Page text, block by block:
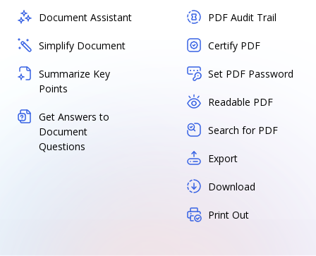
Document Assistant
Simplify Document
Summarize Key
Points
Get Answers to
Document
Questions
PDF Audit Trail
Certify PDF
Set PDF Password
Readable PDF
Search for PDF
Export
Download
Print Out